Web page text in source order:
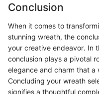
Conclusion
When it comes to
stunning wreath, the
your creative endeavor. In
conclusion plays a pivotal
elegance and charm that a
Concluding your wreath
signifies a thoughtful